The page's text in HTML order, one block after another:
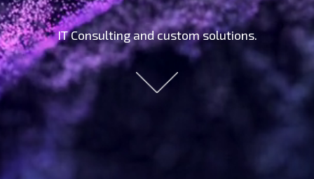
IT Consulting and custom solutions.